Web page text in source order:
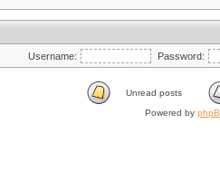
Username: Password:
Unread posts
Powered by